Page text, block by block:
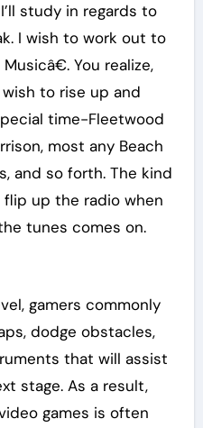
study in regards to
I wish to work out to
You realize,
to rise up and
time-Fleetwood
most any Beach
and so forth. The kind
up the radio when
tunes comes on.
gamers commonly
dodge obstacles,
that will assist
stage. As a result,
games is often